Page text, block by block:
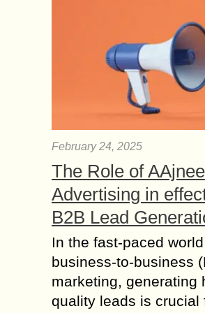
Preventing
Frauds
With advancements in
recent years, it’s evident
fraudsters are stealing
clients and travel agencies
sophisticated methods. But
Pondicherry
popular
Travel alone
India
rely on our friends for a trip.
minute cancellations, have
there? This dampens the...
Everything
February 24, 2025
The Role of
Advertising in
B2B Lead
In the fast-paced
business-to-business
marketing, generating
quality leads is crucial